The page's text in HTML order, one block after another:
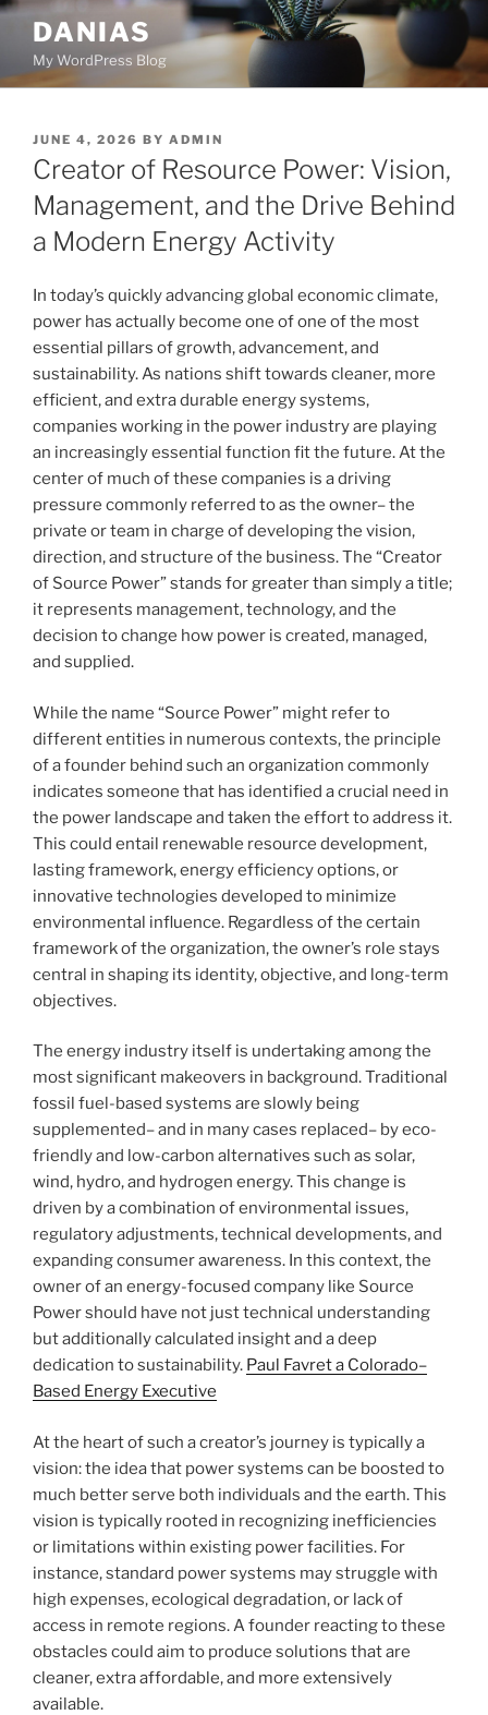
Skip
content
DANIAS
My WordPress Blog
POSTED
ON
JUNE 4, 2026 BY ADMIN
Creator of Resource Power: Vision,
Management, and the Drive Behind
a Modern Energy Activity
In today’s quickly advancing global economic climate,
power has actually become one of one of the most
essential pillars of growth, advancement, and
sustainability. As nations shift towards cleaner, more
efficient, and extra durable energy systems,
companies working in the power industry are playing
an increasingly essential function fit the future. At the
center of much of these companies is a driving
pressure commonly referred to as the owner– the
private or team in charge of developing the vision,
direction, and structure of the business. The “Creator
of Source Power” stands for greater than simply a title;
it represents management, technology, and the
decision to change how power is created, managed,
and supplied.
While the name “Source Power” might refer to
different entities in numerous contexts, the principle
of a founder behind such an organization commonly
indicates someone that has identified a crucial need in
the power landscape and taken the effort to address it.
This could entail renewable resource development,
lasting framework, energy efficiency options, or
innovative technologies developed to minimize
environmental influence. Regardless of the certain
framework of the organization, the owner’s role stays
central in shaping its identity, objective, and long-term
objectives.
The energy industry itself is undertaking among the
most significant makeovers in background. Traditional
fossil fuel-based systems are slowly being
supplemented– and in many cases replaced– by eco-
friendly and low-carbon alternatives such as solar,
wind, hydro, and hydrogen energy. This change is
driven by a combination of environmental issues,
regulatory adjustments, technical developments, and
expanding consumer awareness. In this context, the
owner of an energy-focused company like Source
Power should have not just technical understanding
but additionally calculated insight and a deep
dedication to sustainability. Paul Favret a Colorado–
Based Energy Executive
At the heart of such a creator’s journey is typically a
vision: the idea that power systems can be boosted to
much better serve both individuals and the earth. This
vision is typically rooted in recognizing inefficiencies
or limitations within existing power facilities. For
instance, standard power systems may struggle with
high expenses, ecological degradation, or lack of
access in remote regions. A founder reacting to these
obstacles could aim to produce solutions that are
cleaner, extra affordable, and more extensively
available.